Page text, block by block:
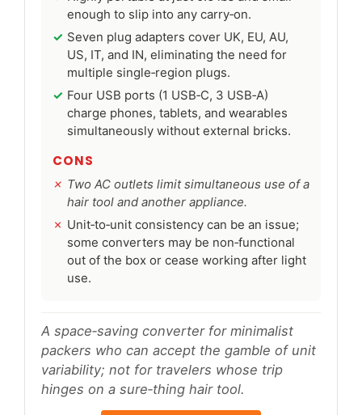
enough to slip into any carry‑on.
Seven plug adapters cover UK, EU, AU,
US, IT, and IN, eliminating the need for
multiple single‑region plugs.
Four USB ports (1 USB‑C, 3 USB‑A)
charge phones, tablets, and wearables
simultaneously without external bricks.
CONS
Two AC outlets limit simultaneous use of a
hair tool and another appliance.
Unit‑to‑unit consistency can be an issue;
some converters may be non‑functional
out of the box or cease working after light
use.
A space‑saving converter for minimalist
packers who can accept the gamble of unit
variability; not for travelers whose trip
hinges on a sure‑thing hair tool.